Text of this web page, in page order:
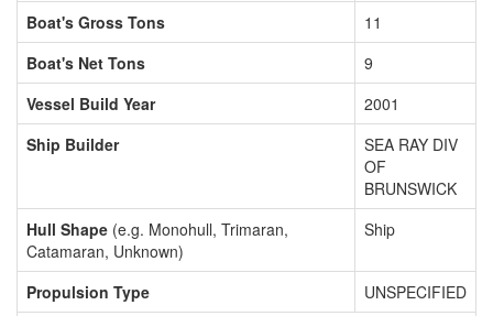
Boat's Gross Tons
11
Boat's Net Tons
9
Vessel Build Year
2001
Ship Builder
SEA RAY DIV
OF
BRUNSWICK
Hull Shape (e.g. Monohull, Trimaran,
Catamaran, Unknown)
Ship
Propulsion Type UNSPECIFIED